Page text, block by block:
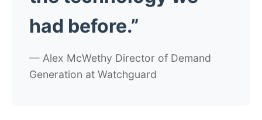
had before.”
— Alex McWethy Director of Demand
Generation at Watchguard